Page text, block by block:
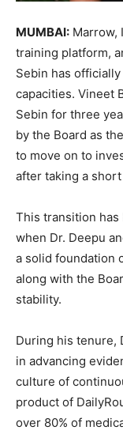
MUMBAI: Marrow,
training platform,
Sebin has
capacities. Vineet
Sebin for three
by the Board as
to move on to
after taking a
This transition
when Dr. Deepu
a solid foundation
along with the
stability.
During his tenure,
in advancing
culture of
product of
over 80% of